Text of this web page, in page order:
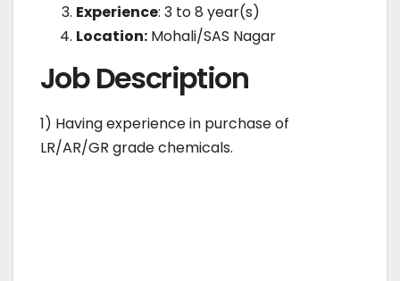
Experience: 3 to 8 year(s)
Location: Mohali/SAS Nagar
Job Description
1) Having experience in purchase of
LR/AR/GR grade chemicals.